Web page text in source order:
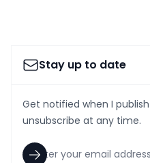
Stay up to date
Get notified when I
unsubscribe at any time.